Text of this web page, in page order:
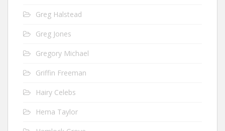
Greg Halstead
Greg Jones
Gregory Michael
Griffin Freeman
Hairy Celebs
Hema Taylor